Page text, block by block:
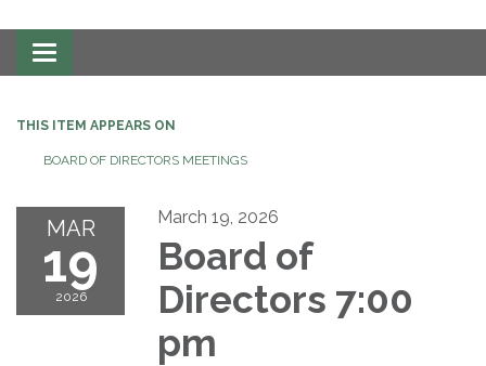
Toggle
navigation
THIS ITEM APPEARS ON
BOARD OF DIRECTORS MEETINGS
MAR
19
2026
March 19, 2026
Board of
Directors 7:00
pm